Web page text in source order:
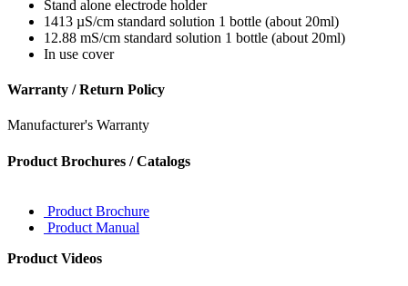
Stand alone electrode holder
1413 µS/cm standard solution 1 bottle (about 20ml)
12.88 mS/cm standard solution 1 bottle (about 20ml)
In use cover
Warranty / Return Policy
Manufacturer's Warranty
Product Brochures / Catalogs
Product Brochure
Product Manual
Product Videos